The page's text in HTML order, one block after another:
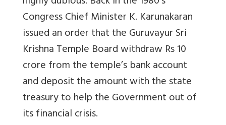
Congress Chief Minister K. Karunakaran
issued an order that the Guruvayur Sri
Krishna Temple Board withdraw Rs 10
crore from the temple’s bank account
and deposit the amount with the state
treasury to help the Government out of
its financial crisis.